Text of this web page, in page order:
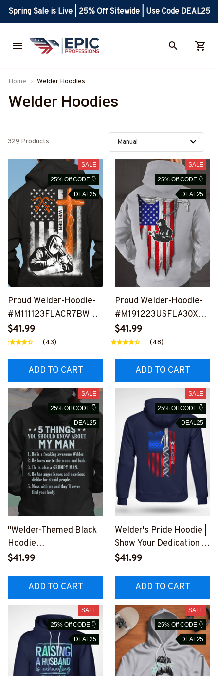
Spring Sale is Live | 25% Off Sitewide | Use Code DEAL25
Home Welder Hoodies
Welder Hoodies
329 Products
SALE
25% Off CODE 👇
DEAL25
Proud Welder-Hoodie-
#M111123FLACR7BWEL
DZ2
$41.99
(43)
ADD TO CART
SALE
25% Off CODE 👇
DEAL25
Proud Welder-Hoodie-
#M191223USFLA30XW
ELDZ6
$41.99
(48)
ADD TO CART
SALE
25% Off CODE 👇
DEAL25
"Welder-Themed Black
Hoodie
#0309225thin5bweldz
$41.99
ADD TO CART
SALE
25% Off CODE 👇
DEAL25
Welder's Pride Hoodie |
Show Your Dedication |
Blue-Collar Worker
#290922USFLA80BWE
LDZ6
$41.99
ADD TO CART
SALE
25% Off CODE 👇
DEAL25
SALE
25% Off CODE 👇
DEAL25